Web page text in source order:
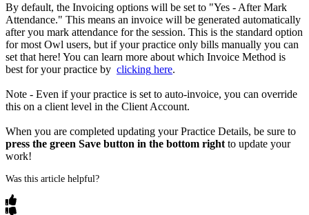
By default, the Invoicing options will be set to "Yes - After Mark
Attendance." This means an invoice will be generated automatically
after you mark attendance for the session. This is the standard option
for most Owl users, but if your practice only bills manually you can
set that here! You can learn more about which Invoice Method is
best for your practice by clicking here.
Note - Even if your practice is set to auto-invoice, you can override
this on a client level in the Client Account.
When you are completed updating your Practice Details, be sure to
press the green Save button in the bottom right to update your
work!
Was this article helpful?